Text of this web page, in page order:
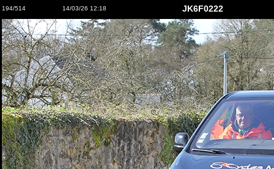
194/514 14/03/26 12:18 JK6F0222